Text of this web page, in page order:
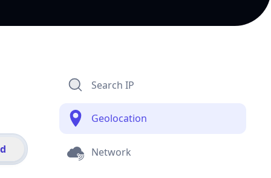
Search IP
Geolocation
Network